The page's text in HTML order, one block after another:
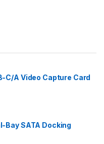
C/A Video Capture Card
Bay SATA Docking